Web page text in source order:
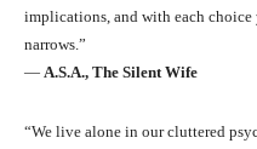
implications, and with each
narrows.”
― A.S.A., The Silent Wife
“We live alone in our cluttered